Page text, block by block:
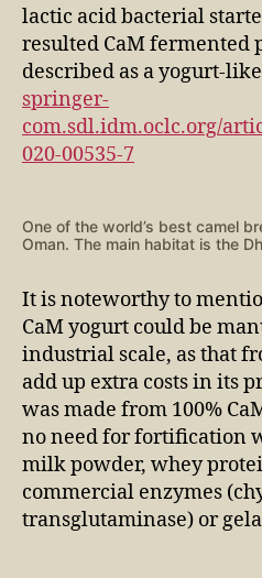
lactic acid bacterial
resulted CaM fermented
described as a yogurt-
springer-
com.sdl.idm.oclc.org/
020-00535-7
One of the world’s best camel
Oman. The main habitat is the
It is noteworthy to
CaM yogurt could be
industrial scale, as that
add up extra costs in its
was made from 100%
no need for fortification
milk powder, whey
commercial enzymes
transglutaminase) or